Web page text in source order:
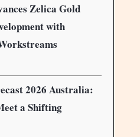
Zelica Gold
with
2026 Australia:
a Shifting